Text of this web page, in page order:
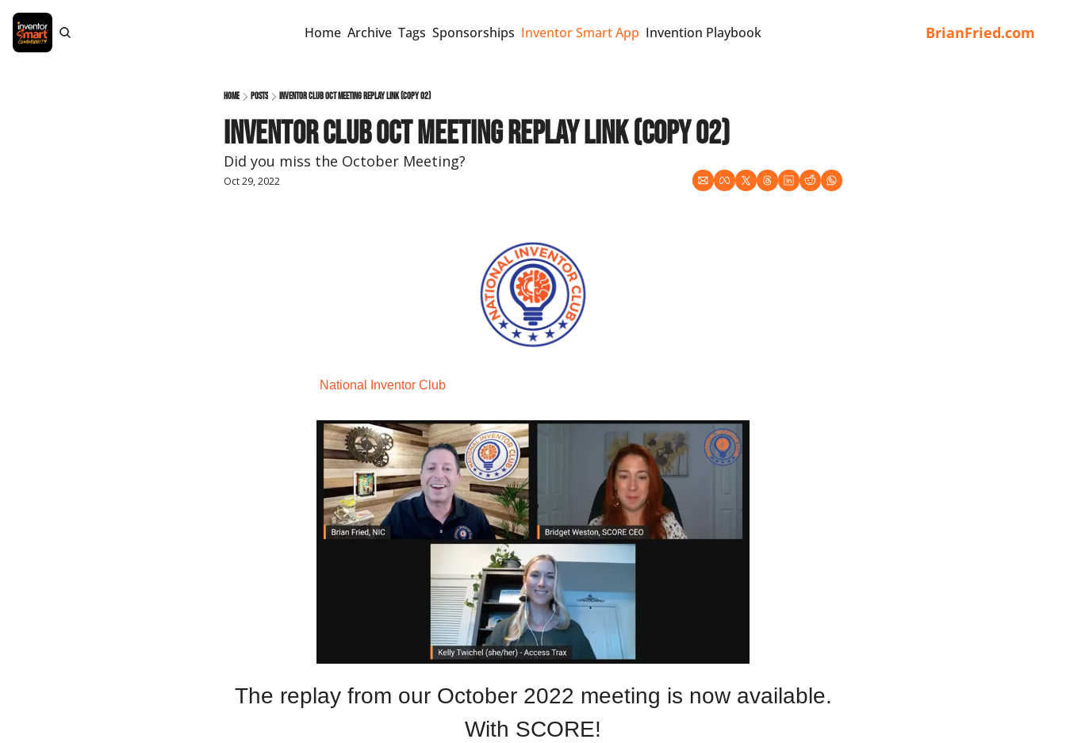
Home Archive Tags Sponsorships Inventor Smart App Invention Playbook BrianFried.com
Home Posts Inventor Club Oct meeting replay link (copy 02)
Inventor Club Oct meeting replay link (copy 02)
Did you miss the October Meeting?
Oct 29, 2022
National Inventor Club
The replay from our October 2022 meeting is now available.
With SCORE!